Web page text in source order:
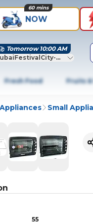
NOW
60 mins
Tomorrow 10:00 AM
Dubai
Fresh Food Fruits
Small
55